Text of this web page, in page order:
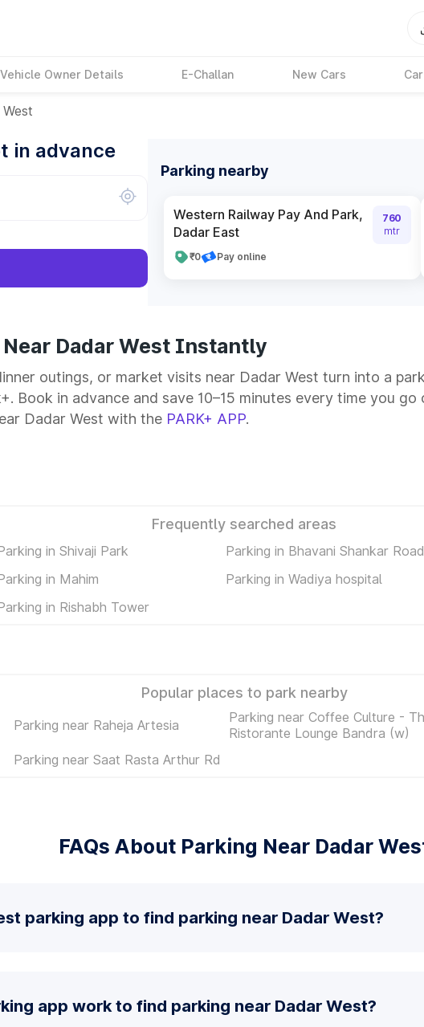
Vehicle Owner Details E-Challan New Cars
in advance
Parking nearby
Western Railway Pay And Park,
Dadar East
₹0 Pay online
760
mtr
Dadar West Instantly
outings, or market visits near Dadar West turn into a
Book in advance and save 10–15 minutes every time you
Dadar West with the PARK+ APP.
Frequently searched areas
in Shivaji Park
Parking in Bhavani Shankar Road
in Mahim
Parking in Wadiya hospital
in Rishabh Tower
Popular places to park nearby
Parking near Raheja Artesia
Parking near Coffee Culture -
Ristorante Lounge Bandra (w)
Parking near Saat Rasta Arthur Rd
FAQs About Parking Near Dadar
parking app to find parking near Dadar West?
app work to find parking near Dadar West?